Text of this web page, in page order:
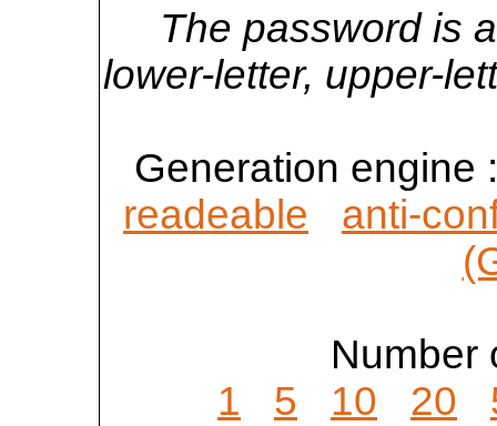
The password is
lower-letter, upper-
Generation engine
readeable
anti-
Number
1
5 10 20